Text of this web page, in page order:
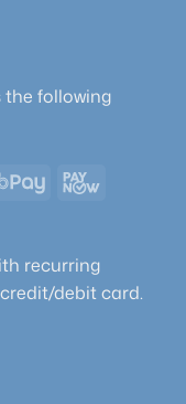
following
GrabPayPayNow
recurring
debit card.